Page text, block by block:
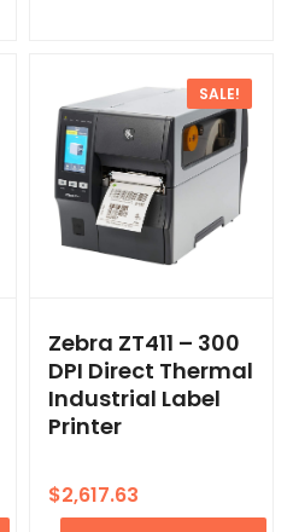
SALE!
Zebra ZT411 – 300
DPI Direct Thermal
Industrial Label
Printer
$2,617.63